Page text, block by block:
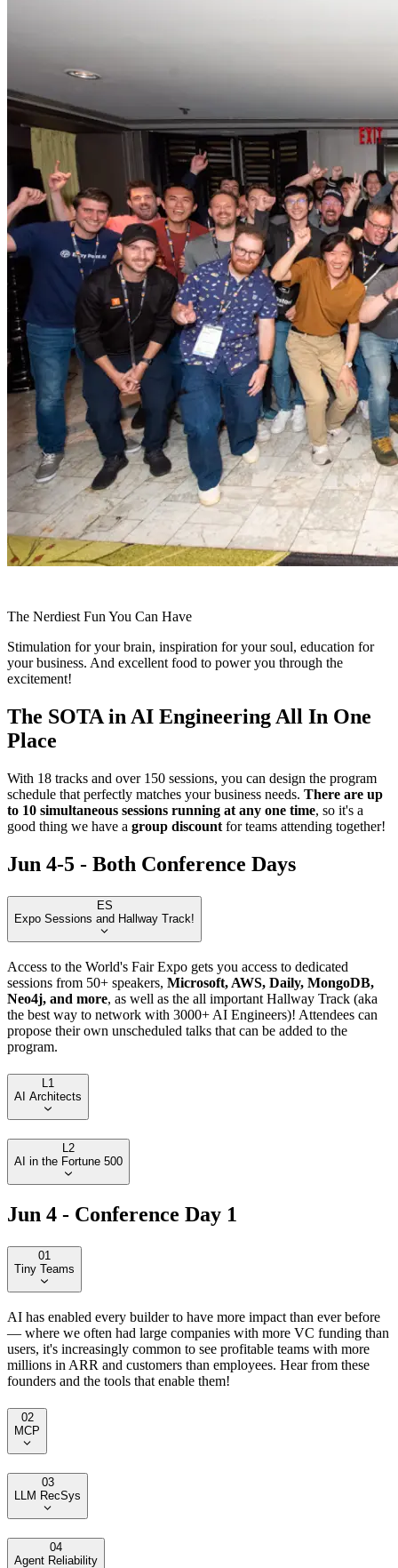
The Nerdiest Fun You Can Have
Stimulation for your brain, inspiration for your soul, education for
your business. And excellent food to power you through the
excitement!
The SOTA in AI Engineering All In One
Place
With 18 tracks and over 150 sessions, you can design the program
schedule that perfectly matches your business needs. There are up
to 10 simultaneous sessions running at any one time, so it's a
good thing we have a group discount for teams attending together!
Jun 4-5 - Both Conference Days
ES
Expo Sessions and Hallway Track!
Access to the World's Fair Expo gets you access to dedicated
sessions from 50+ speakers, Microsoft, AWS, Daily, MongoDB,
Neo4j, and more, as well as the all important Hallway Track (aka
the best way to network with 3000+ AI Engineers)! Attendees can
propose their own unscheduled talks that can be added to the
program.
L1
AI Architects
L2
AI in the Fortune 500
Jun 4 - Conference Day 1
01
Tiny Teams
AI has enabled every builder to have more impact than ever before
— where we often had large companies with more VC funding than
users, it's increasingly common to see profitable teams with more
millions in ARR and customers than employees. Hear from these
founders and the tools that enable them!
02
MCP
03
LLM RecSys
04
Agent Reliability